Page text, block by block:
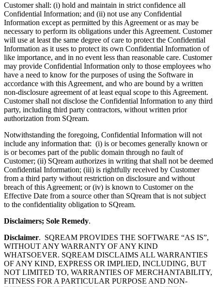
Customer shall: (i) hold and maintain in strict confidence all
Confidential Information; and (ii) not use any Confidential
Information except as permitted by this Agreement or as may be
necessary to perform its obligations under this Agreement. Customer
will use at least the same degree of care to protect the Confidential
Information as it uses to protect its own Confidential Information of
like importance, and in no event less than reasonable care. Customer
may provide Confidential Information only to those employees who
have a need to know for the purposes of using the Software in
accordance with this Agreement, and who are bound by a written
non-disclosure agreement of at least equal scope to this Agreement.
Customer shall not disclose the Confidential Information to any third
party, including third party contractors, without written prior
authorization from SQream.
Notwithstanding the foregoing, Confidential Information will not
include any information that: (i) is or becomes generally known or
is or becomes part of the public domain through no fault of
Customer; (ii) SQream authorizes in writing that shall not be deemed
Confidential Information; (iii) is rightfully received by Customer
from a third party without restriction on disclosure and without
breach of this Agreement; or (iv) is known to Customer on the
Effective Date from a source other than SQream that is not subject
to the confidentiality obligation to SQream.
Disclaimers; Sole Remedy.
Disclaimer. SQREAM PROVIDES THE SOFTWARE “AS IS”,
WITHOUT ANY WARRANTY OF ANY KIND
WHATSOEVER. SQREAM DISCLAIMS ALL WARRANTIES
OF ANY KIND, EXPRESS OR IMPLIED, INCLUDING, BUT
NOT LIMITED TO, WARRANTIES OF MERCHANTABILITY,
FITNESS FOR A PARTICULAR PURPOSE AND NON-